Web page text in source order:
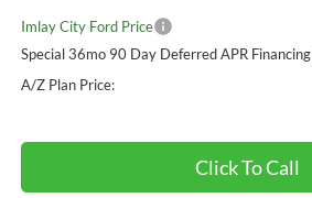
Imlay City Ford Price
Special 36mo 90 Day Deferred APR Financing
A/Z Plan Price:
Click To Call